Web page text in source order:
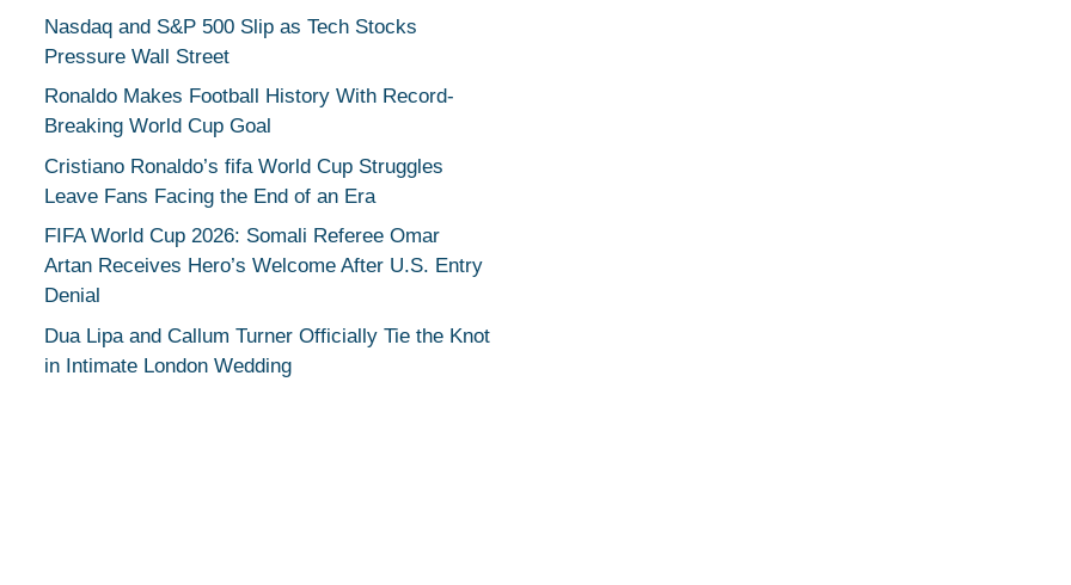
Nasdaq and S&P 500 Slip as Tech Stocks
Pressure Wall Street
Ronaldo Makes Football History With Record-
Breaking World Cup Goal
Cristiano Ronaldo’s fifa World Cup Struggles
Leave Fans Facing the End of an Era
FIFA World Cup 2026: Somali Referee Omar
Artan Receives Hero’s Welcome After U.S. Entry
Denial
Dua Lipa and Callum Turner Officially Tie the Knot
in Intimate London Wedding